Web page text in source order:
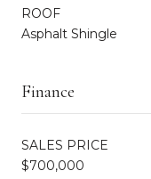
ROOF
Asphalt Shingle
Finance
SALES PRICE
$700,000